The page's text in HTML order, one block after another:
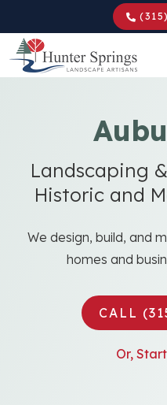
to
main
content
Landscaping
Historic and
We design, build, and
homes and
CALL
Or,